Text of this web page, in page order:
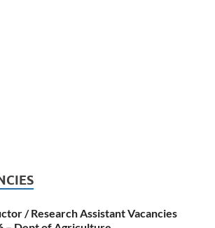
/ Research Assistant Vacancies